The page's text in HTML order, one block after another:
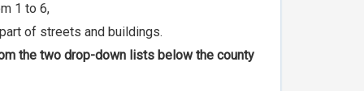
1 to 6,
of streets and buildings.
the two drop-down lists below the county